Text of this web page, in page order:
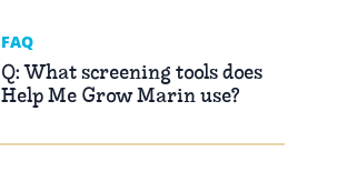
FAQ
Q: What screening tools does
Help Me Grow Marin use?